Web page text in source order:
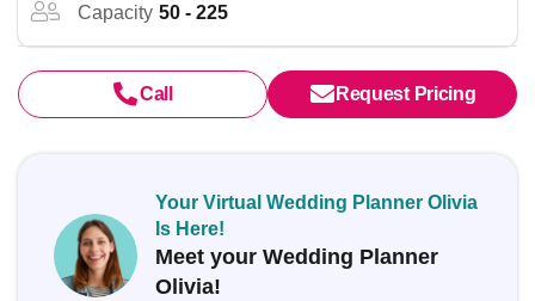
Capacity 50 - 225
Call Request Pricing
Your Virtual Wedding Planner Olivia
Is Here!
Meet your Wedding Planner
Olivia!